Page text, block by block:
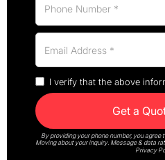
I verify that the above
By providing your phone number, you
Moving about your inquiry. Message & data
Privacy